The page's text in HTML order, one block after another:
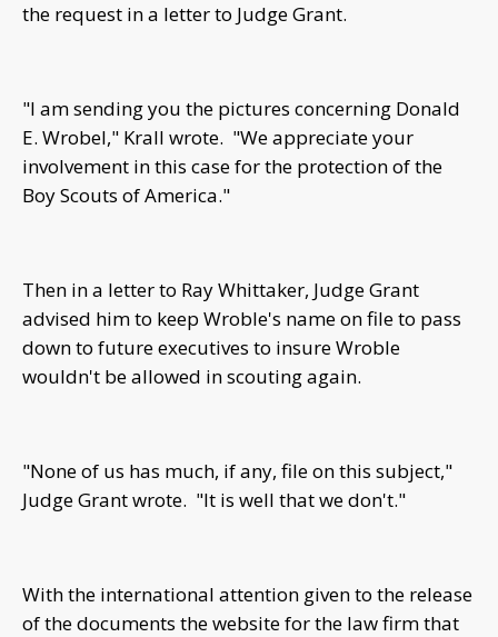
the request in a letter to Judge Grant.
"I am sending you the pictures concerning Donald
E. Wrobel," Krall wrote. "We appreciate your
involvement in this case for the protection of the
Boy Scouts of America."
Then in a letter to Ray Whittaker, Judge Grant
advised him to keep Wroble's name on file to pass
down to future executives to insure Wroble
wouldn't be allowed in scouting again.
"None of us has much, if any, file on this subject,"
Judge Grant wrote. "It is well that we don't."
With the international attention given to the release
of the documents the website for the law firm that